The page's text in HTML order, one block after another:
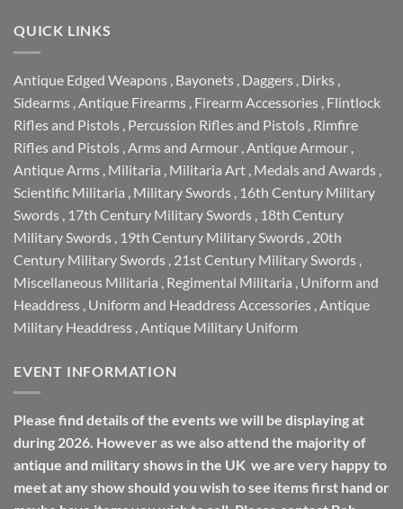
QUICK LINKS
Antique Edged Weapons Bayonets Daggers Dirks
Sidearms Antique Firearms Firearm Accessories Flintlock
Rifles and Pistols Percussion Rifles and Pistols Rimfire
Rifles and Pistols Arms and Armour Antique Armour
Antique Arms Militaria Militaria Art Medals and Awards
Scientific Militaria Military Swords 16th Century Military
Swords 17th Century Military Swords 18th Century
Military Swords 19th Century Military Swords 20th
Century Military Swords 21st Century Military Swords
Miscellaneous Militaria Regimental Militaria Uniform and
Headdress Uniform and Headdress Accessories Antique
Military Headdress Antique Military Uniform
EVENT INFORMATION
Please find details of the events we will be displaying at
during 2026. However as we also attend the majority of
antique and military shows in the UK we are very happy to
meet at any show should you wish to see items first hand or